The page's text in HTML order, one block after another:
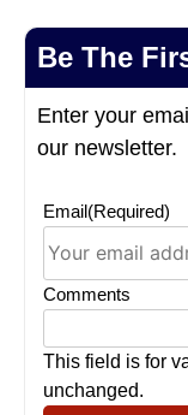
Be The
Enter your
our newsletter.
Email(Required)
Comments
This field is for
unchanged.